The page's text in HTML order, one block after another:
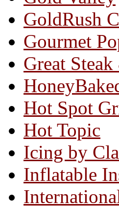
GoldRush
Gourmet
Great
Hot Spot
Hot Topic
Icing by
Inflatable